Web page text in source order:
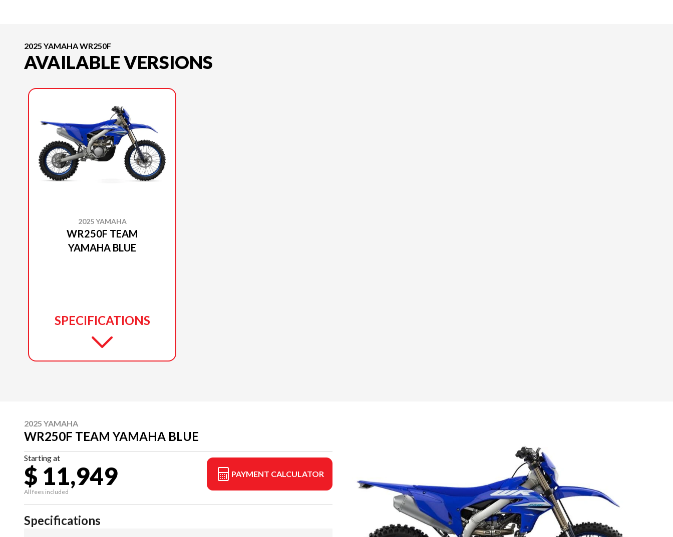
2025 YAMAHA WR250F
AVAILABLE VERSIONS
2025 YAMAHA
WR250F TEAM
YAMAHA BLUE
SPECIFICATIONS
2025 YAMAHA
WR250F TEAM YAMAHA BLUE
Starting at
$ 11,949
All fees included
PAYMENT CALCULATOR
Specifications